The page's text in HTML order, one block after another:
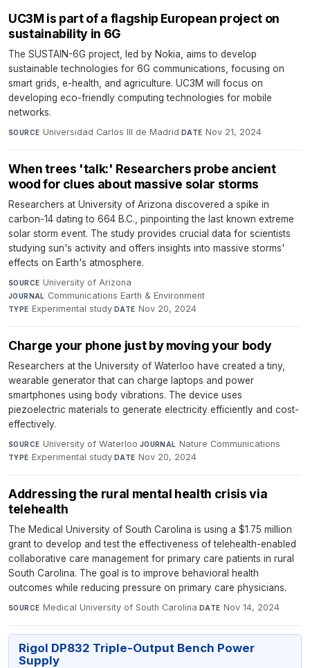
UC3M is part of a flagship European project on
sustainability in 6G
The SUSTAIN-6G project, led by Nokia, aims to develop
sustainable technologies for 6G communications, focusing on
smart grids, e-health, and agriculture. UC3M will focus on
developing eco-friendly computing technologies for mobile
networks.
SOURCE Universidad Carlos III de Madrid· DATE Nov 21, 2024
When trees 'talk:' Researchers probe ancient
wood for clues about massive solar storms
Researchers at University of Arizona discovered a spike in
carbon-14 dating to 664 B.C., pinpointing the last known extreme
solar storm event. The study provides crucial data for scientists
studying sun's activity and offers insights into massive storms'
effects on Earth's atmosphere.
SOURCE University of Arizona·
JOURNAL Communications Earth & Environment·
TYPE Experimental study·DATE Nov 20, 2024
Charge your phone just by moving your body
Researchers at the University of Waterloo have created a tiny,
wearable generator that can charge laptops and power
smartphones using body vibrations. The device uses
piezoelectric materials to generate electricity efficiently and cost-
effectively.
SOURCE University of Waterloo·JOURNAL Nature Communications·
TYPE Experimental study·DATE Nov 20, 2024
Addressing the rural mental health crisis via
telehealth
The Medical University of South Carolina is using a $1.75 million
grant to develop and test the effectiveness of telehealth-enabled
collaborative care management for primary care patients in rural
South Carolina. The goal is to improve behavioral health
outcomes while reducing pressure on primary care physicians.
SOURCE Medical University of South Carolina· DATE Nov 14, 2024
Rigol DP832 Triple-Output Bench Power
Supply